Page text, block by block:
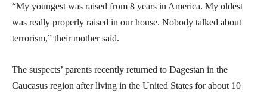
“My youngest was raised from 8 years in America. My oldest
was really properly raised in our house. Nobody talked about
terrorism,” their mother said.
The suspects’ parents recently returned to Dagestan in the
Caucasus region after living in the United States for about 10